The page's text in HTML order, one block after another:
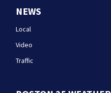
NEWS
Local
Video
Traffic